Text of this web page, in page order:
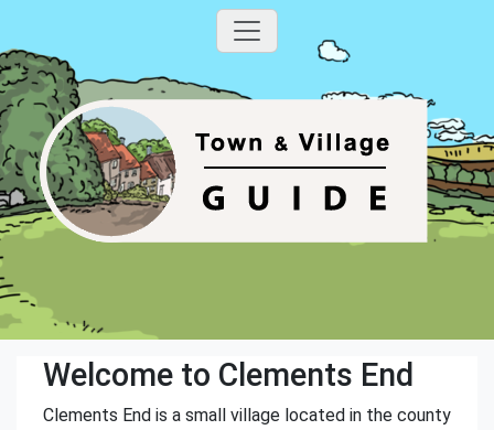
Welcome to Clements End
Clements End is a small village located in the county